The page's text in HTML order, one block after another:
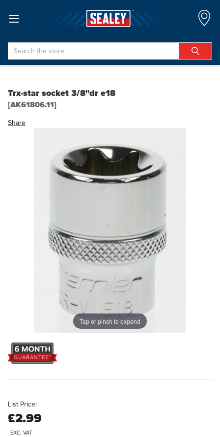
Search
Trx-star socket 3/8"dr e18
[AK61806.11]
Share
Tap or pinch to expand
List Price:
£2.99
EXC. VAT